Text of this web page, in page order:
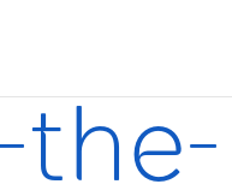
the-